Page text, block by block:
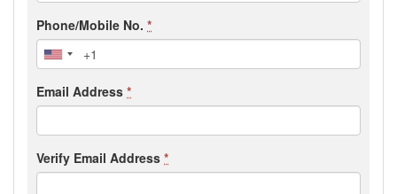
Phone/Mobile No. *
Email Address *
Verify Email Address *